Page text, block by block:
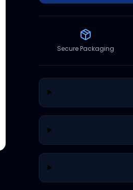
Secure Packaging